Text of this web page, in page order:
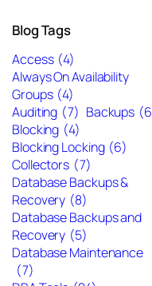
Blog Tags
Access (4)
Always On Availability
Groups (4)
Auditing (7) Backups
Blocking (4)
Blocking Locking (6)
Collectors (7)
Database Backups &
Recovery (8)
Database Backups and
Recovery (5)
Database Maintenance
(7)